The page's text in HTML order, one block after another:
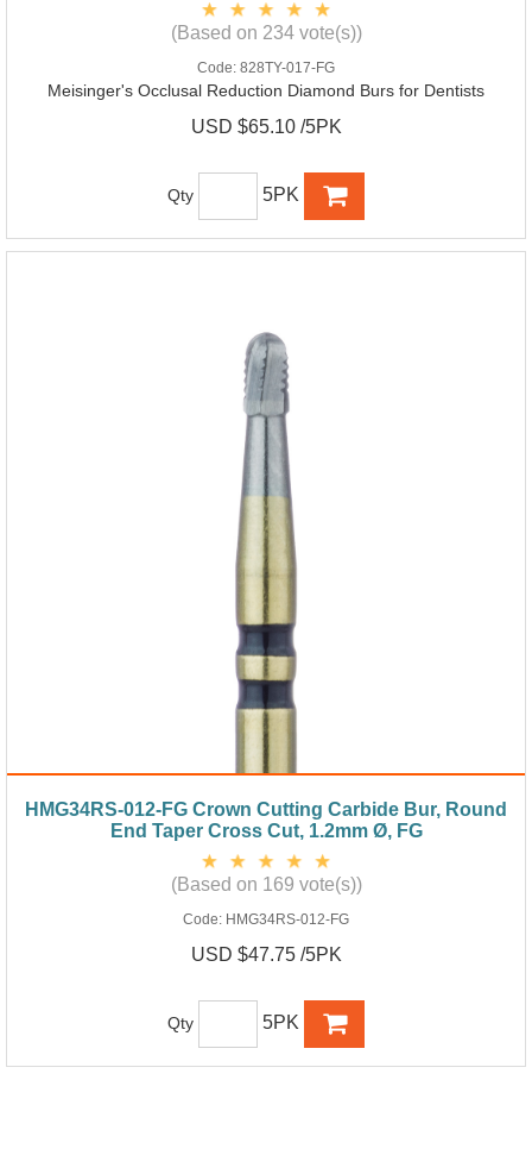
(Based on 234 vote(s))
Code: 828TY-017-FG
Meisinger's Occlusal Reduction Diamond Burs for Dentists
USD $65.10 /5PK
Qty 5PK
HMG34RS-012-FG Crown Cutting Carbide Bur, Round
End Taper Cross Cut, 1.2mm Ø, FG
(Based on 169 vote(s))
Code: HMG34RS-012-FG
USD $47.75 /5PK
Qty 5PK